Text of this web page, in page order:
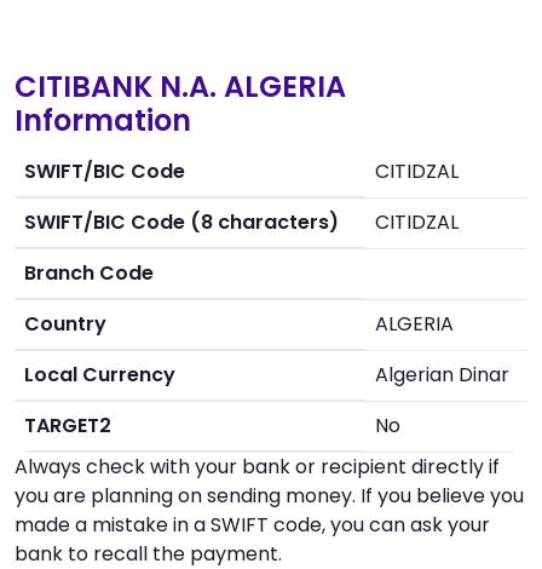
CITIBANK N.A. ALGERIA
Information
SWIFT/BIC Code
CITIDZAL
SWIFT/BIC Code (8 characters)
CITIDZAL
Branch Code
Country
ALGERIA
Local Currency
Algerian Dinar
TARGET2
No
Always check with your bank or recipient directly if
you are planning on sending money. If you believe you
made a mistake in a SWIFT code, you can ask your
bank to recall the payment.